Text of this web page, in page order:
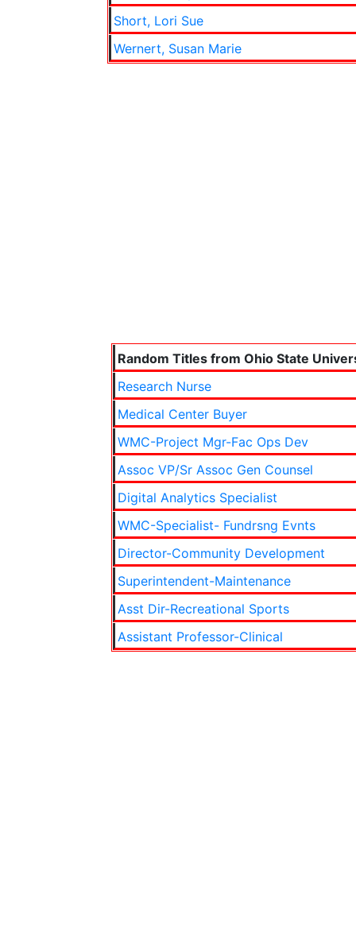
Short, Lori Sue
Wernert, Susan Marie
Random Titles from Ohio State
Research Nurse
Medical Center Buyer
WMC-Project Mgr-Fac Ops Dev
Assoc VP/Sr Assoc Gen Counsel
Digital Analytics Specialist
WMC-Specialist- Fundrsng Evnts
Director-Community Development
Superintendent-Maintenance
Asst Dir-Recreational Sports
Assistant Professor-Clinical